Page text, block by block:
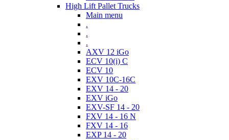
High Lift Pallet Trucks
Main menu
.
.
.
AXV 12 iGo
ECV 10(i) C
ECV 10
EXV 10C-16C
EXV 14 - 20
EXV iGo
EXV-SF 14 - 20
FXV 14 - 16 N
FXV 14 - 16
EXP 14 - 20